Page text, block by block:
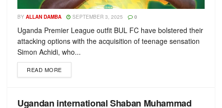
BY ALLAN DAMBA SEPTEMBER 3, 2025 0
Uganda Premier League outfit BUL FC have bolstered their
attacking options with the acquisition of teenage sensation
Simon Achidi, who...
READ MORE
Ugandan international Shaban Muhammad